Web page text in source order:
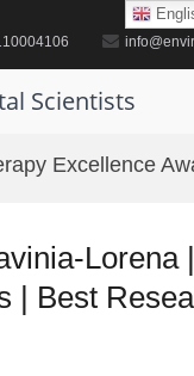
Scientists
Excellence
Lorena
| Best